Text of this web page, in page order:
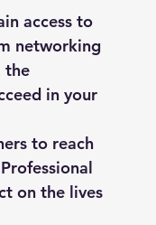
access to
networking
the
in your
to reach
on the lives